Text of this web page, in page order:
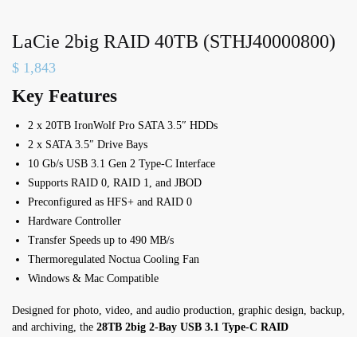
LaCie 2big RAID 40TB (STHJ40000800)
$ 1,843
Key Features
2 x 20TB IronWolf Pro SATA 3.5″ HDDs
2 x SATA 3.5″ Drive Bays
10 Gb/s USB 3.1 Gen 2 Type-C Interface
Supports RAID 0, RAID 1, and JBOD
Preconfigured as HFS+ and RAID 0
Hardware Controller
Transfer Speeds up to 490 MB/s
Thermoregulated Noctua Cooling Fan
Windows & Mac Compatible
Designed for photo, video, and audio production, graphic design, backup,
and archiving, the 28TB 2big 2-Bay USB 3.1 Type-C RAID